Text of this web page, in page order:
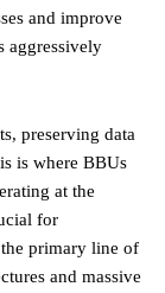
and improve
aggressively
preserving data
is where BBUs
at the
for
primary line of
and massive